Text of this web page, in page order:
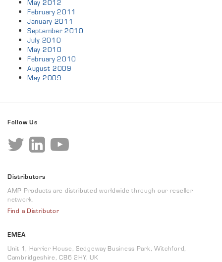
May 2012
February 2011
January 2011
September 2010
July 2010
May 2010
February 2010
August 2009
May 2009
Follow Us
Distributors
AMP Products are distributed worldwide through our reseller
network.
Find a Distributor
EMEA
Unit 1, Harrier House, Sedgeway Business Park, Witchford,
Cambridgeshire, CB6 2HY, UK